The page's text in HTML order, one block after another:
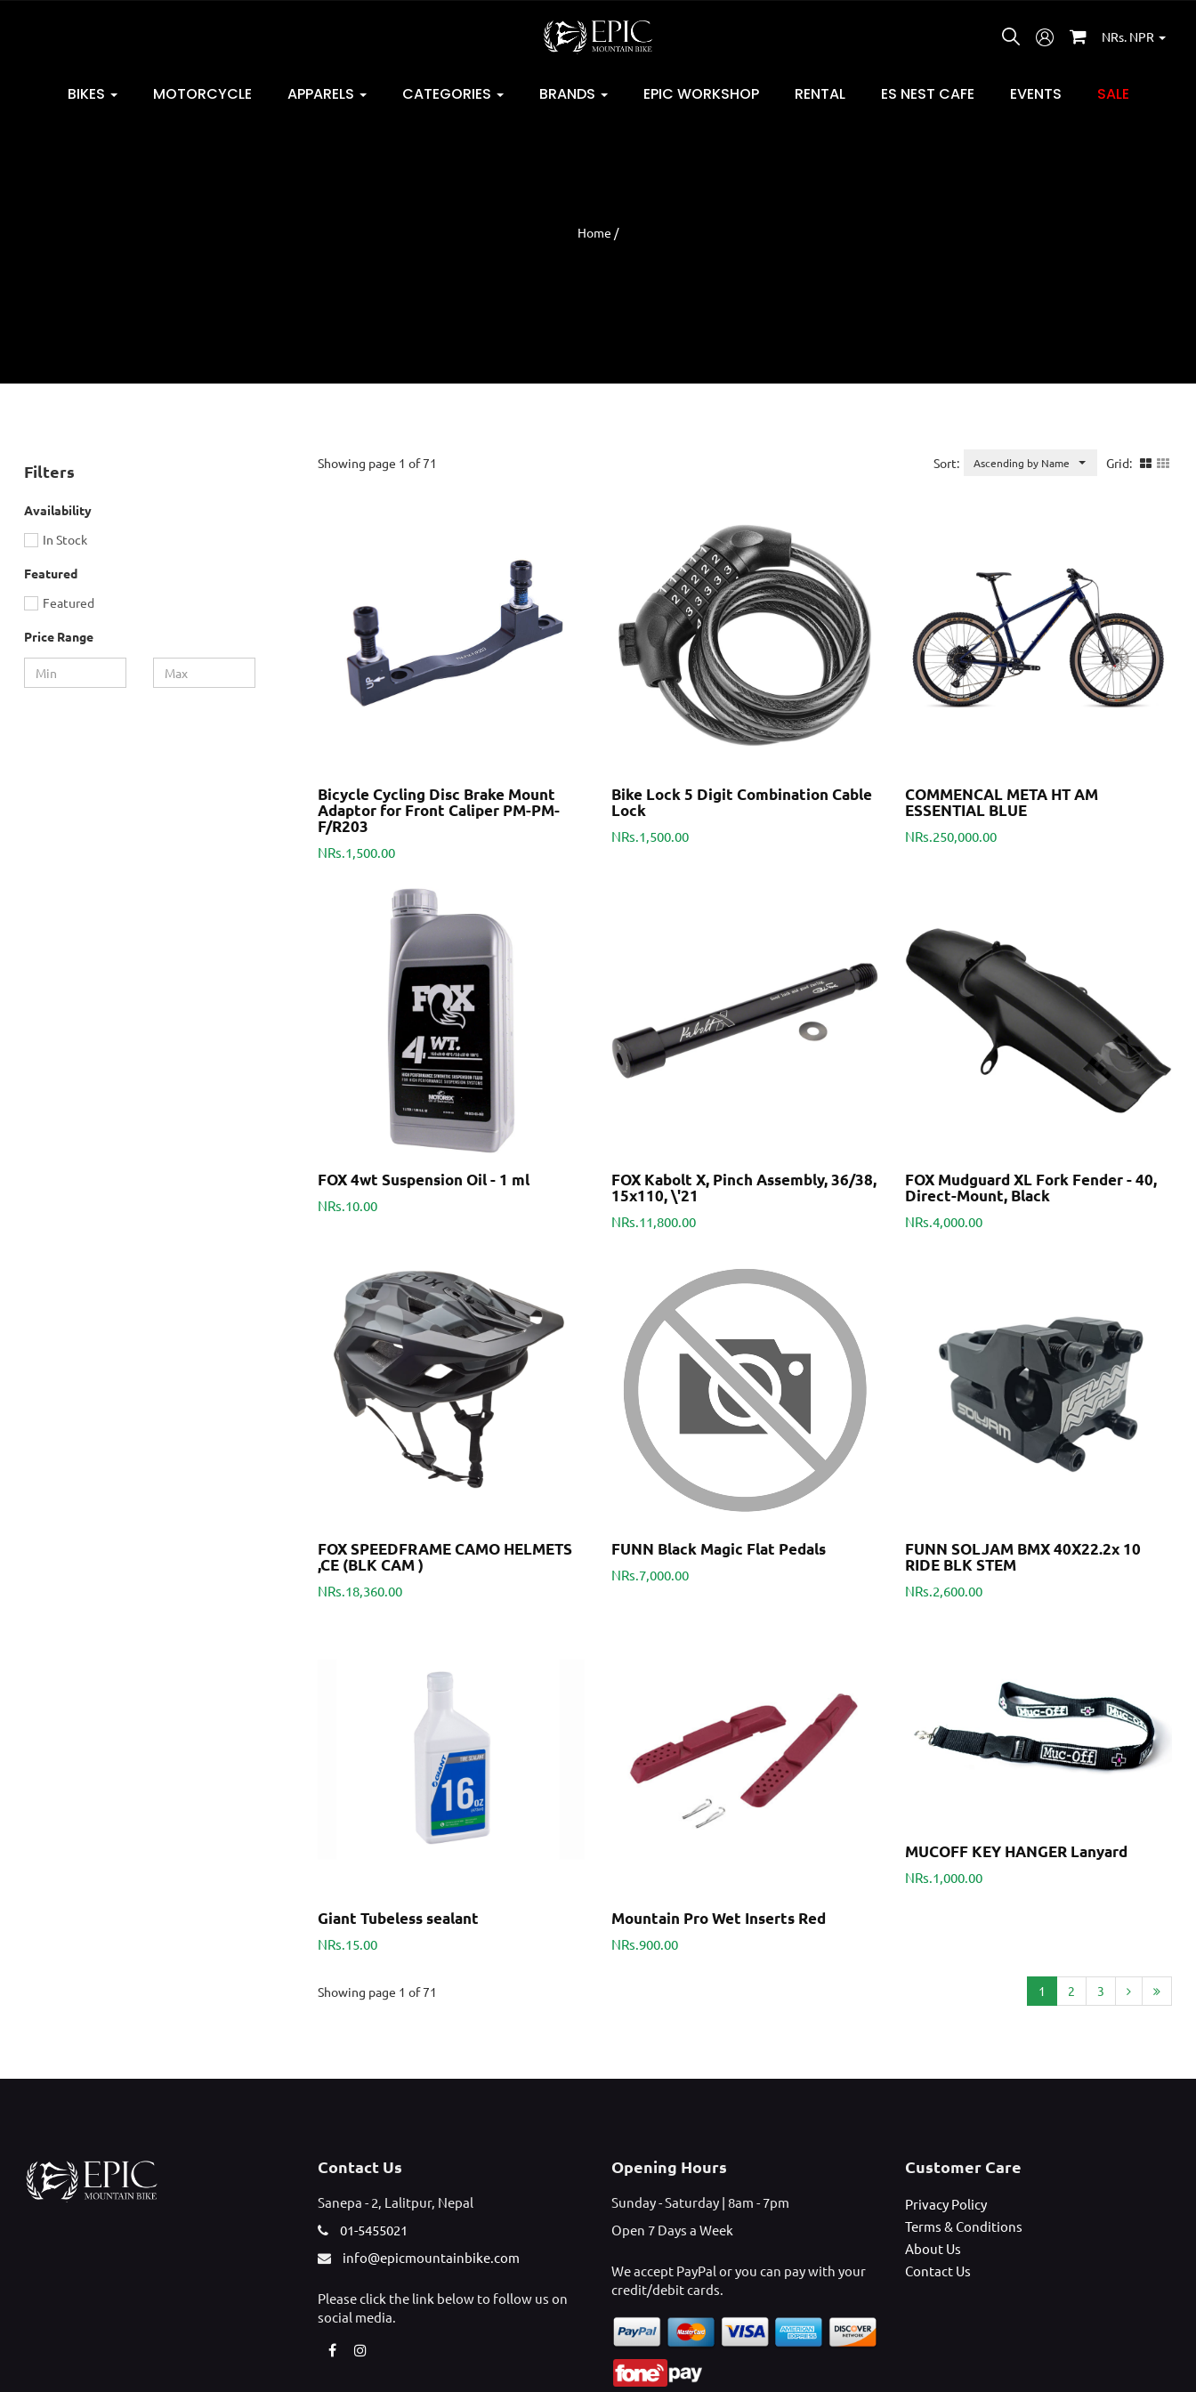
NRs. NPR
BIKES MOTORCYCLE APPARELS CATEGORIES BRANDS EPIC WORKSHOP RENTAL ES NEST CAFE EVENTS SALE
Home /
Filters
Availability
In Stock
Featured
Featured
Price Range
Grid:
Sort: Ascending by Name
Showing page 1 of 71
Bicycle Cycling Disc Brake Mount
Adaptor for Front Caliper PM-PM-
F/R203
NRs.1,500.00
Bike Lock 5 Digit Combination Cable
Lock
NRs.1,500.00
COMMENCAL META HT AM
ESSENTIAL BLUE
NRs.250,000.00
FOX 4wt Suspension Oil - 1 ml
NRs.10.00
FOX Kabolt X, Pinch Assembly, 36/38,
15x110, \'21
NRs.11,800.00
FOX Mudguard XL Fork Fender - 40,
Direct-Mount, Black
NRs.4,000.00
FOX SPEEDFRAME CAMO HELMETS
,CE (BLK CAM )
NRs.18,360.00
FUNN Black Magic Flat Pedals
NRs.7,000.00
FUNN SOLJAM BMX 40X22.2x 10
RIDE BLK STEM
NRs.2,600.00
Giant Tubeless sealant
NRs.15.00
Mountain Pro Wet Inserts Red
NRs.900.00
MUCOFF KEY HANGER Lanyard
NRs.1,000.00
Showing page 1 of 71 1 2 3
Contact Us
Sanepa - 2, Lalitpur, Nepal
01-5455021
info@epicmountainbike.com
Please click the link below to follow us on
social media.
Opening Hours
Sunday - Saturday | 8am - 7pm
Open 7 Days a Week
We accept PayPal or you can pay with your
credit/debit cards.
Customer Care
Privacy Policy
Terms & Conditions
About Us
Contact Us